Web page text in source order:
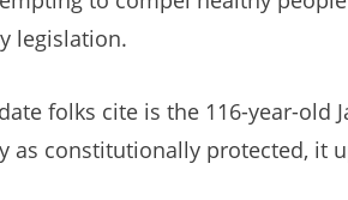
legislation.
folks cite is the 116-year-old
constitutionally protected, it